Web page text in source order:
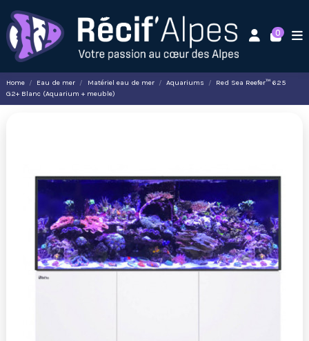
0
Home Eau de mer Matériel eau de mer Aquariums
Red Sea Reefer™ 625
G2+ Blanc (Aquarium + meuble)